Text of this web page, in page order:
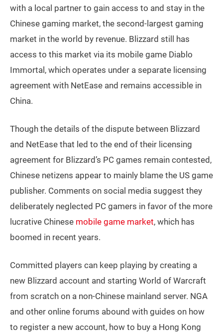
with a local partner to gain access to and stay in the
Chinese gaming market, the second-largest gaming
market in the world by revenue. Blizzard still has
access to this market via its mobile game Diablo
Immortal, which operates under a separate licensing
agreement with NetEase and remains accessible in
China.
Though the details of the dispute between Blizzard
and NetEase that led to the end of their licensing
agreement for Blizzard’s PC games remain contested,
Chinese netizens appear to mainly blame the US game
publisher. Comments on social media suggest they
deliberately neglected PC gamers in favor of the more
lucrative Chinese mobile game market, which has
boomed in recent years.
Committed players can keep playing by creating a
new Blizzard account and starting World of Warcraft
from scratch on a non-Chinese mainland server. NGA
and other online forums abound with guides on how
to register a new account, how to buy a Hong Kong